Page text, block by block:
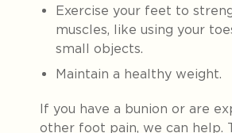
Exercise your feet to
muscles, like using your
small objects.
Maintain a healthy weight.
If you have a bunion or are
other foot pain, we can help.